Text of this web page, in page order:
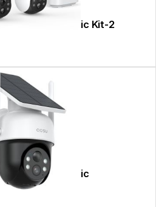
Kit-2
Smart Security SolarCam D1 Classic